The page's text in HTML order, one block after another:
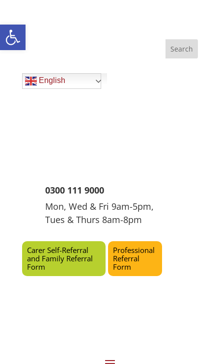
Open toolbar
English
0300 111 9000
Mon, Wed & Fri 9am-5pm,
Tues & Thurs 8am-8pm
Carer Self-Referral
and Family Referral
Form
Professional
Referral
Form